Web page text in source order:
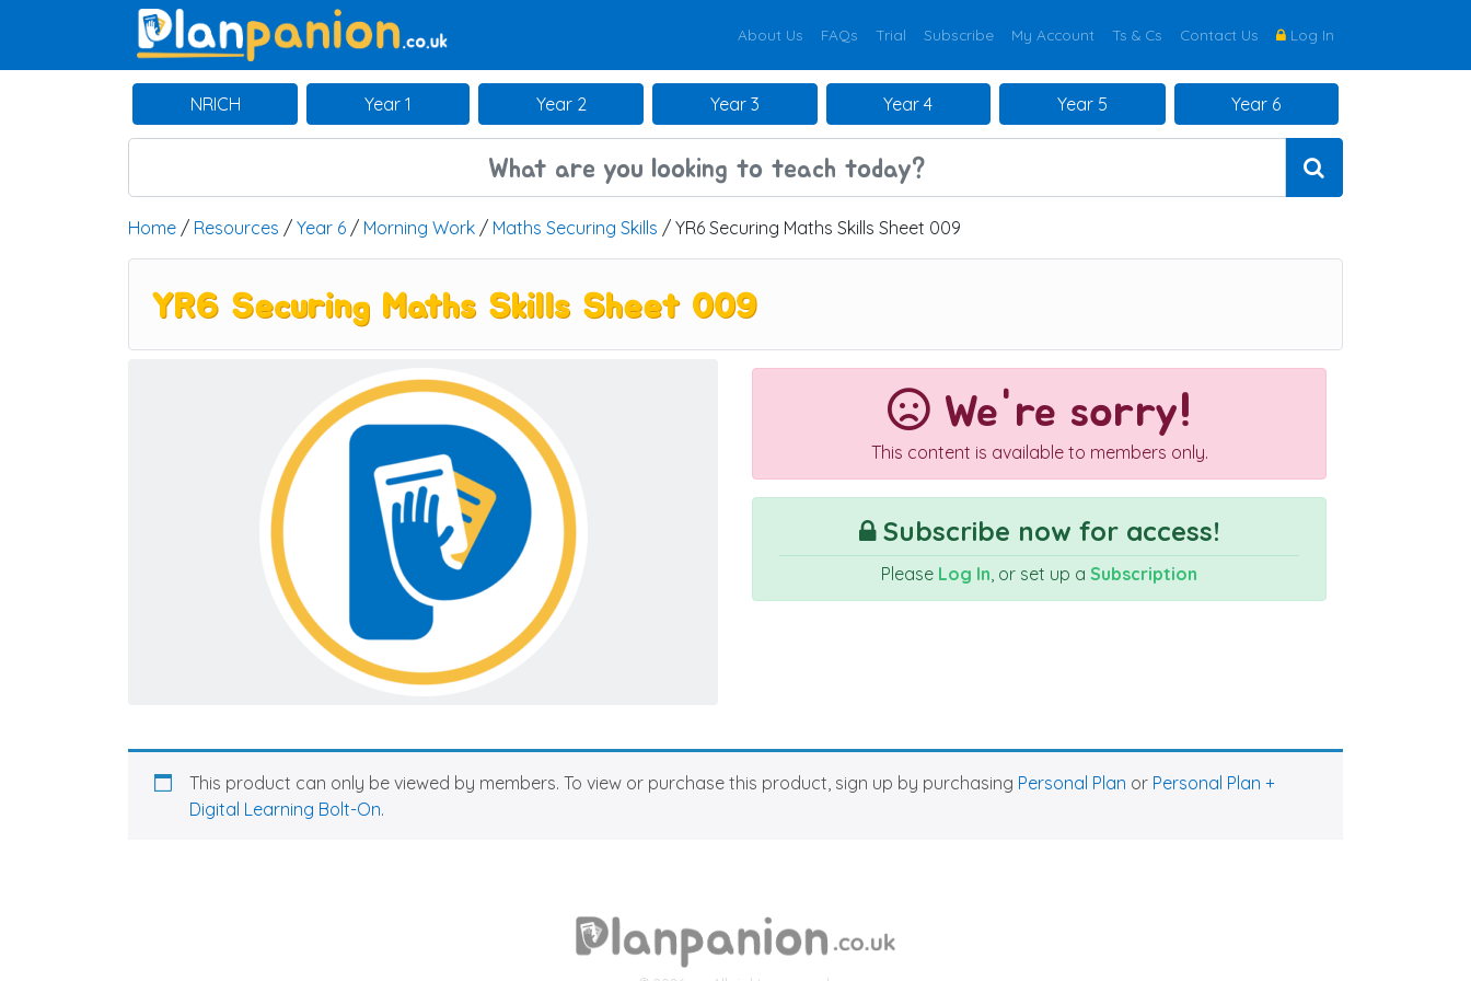
Main Navigation
About Us FAQs Trial Subscribe My Account Ts & Cs Contact Us Log In
NRICH Year 1 Year 2 Year 3 Year 4 Year 5 Year 6
Home / Resources / Year 6 / Morning Work / Maths Securing Skills / YR6 Securing Maths Skills Sheet 009
YR6 Securing Maths Skills Sheet 009
We're sorry!
This content is available to members only.
Subscribe now for access!
Please Log In, or set up a Subscription
This product can only be viewed by members. To view or purchase this product, sign up by purchasing Personal Plan or Personal Plan +
Digital Learning Bolt-On.